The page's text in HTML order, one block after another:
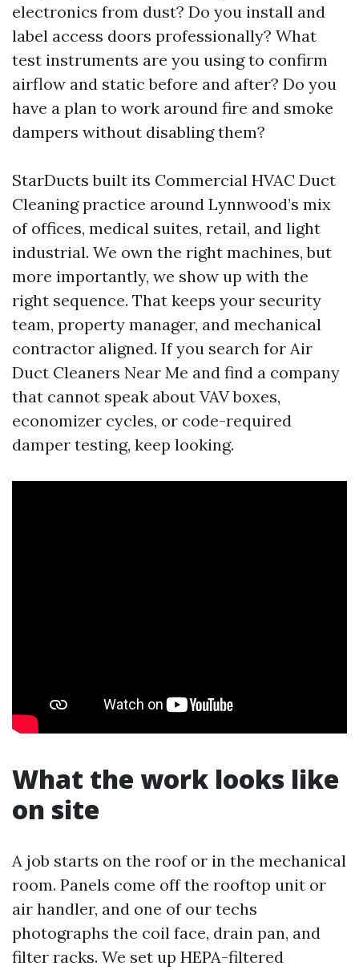
electronics from dust? Do you install and
label access doors professionally? What
test instruments are you using to confirm
airflow and static before and after? Do you
have a plan to work around fire and smoke
dampers without disabling them?
StarDucts built its Commercial HVAC Duct
Cleaning practice around Lynnwood’s mix
of offices, medical suites, retail, and light
industrial. We own the right machines, but
more importantly, we show up with the
right sequence. That keeps your security
team, property manager, and mechanical
contractor aligned. If you search for Air
Duct Cleaners Near Me and find a company
that cannot speak about VAV boxes,
economizer cycles, or code-required
damper testing, keep looking.
What the work looks like
on site
A job starts on the roof or in the mechanical
room. Panels come off the rooftop unit or
air handler, and one of our techs
photographs the coil face, drain pan, and
filter racks. We set up HEPA-filtered